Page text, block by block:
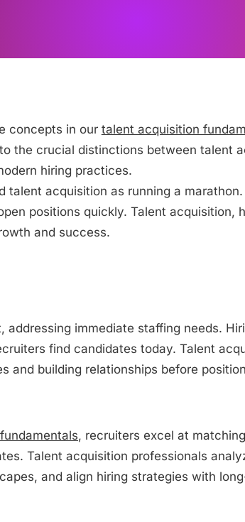
concepts in our talent acquisition
the crucial distinctions between talent
hiring practices.
talent acquisition as running a
positions quickly. Talent acquisition,
and success.
addressing immediate staffing needs.
find candidates today. Talent
and building relationships before
, recruiters excel at
Talent acquisition professionals
and align hiring strategies with